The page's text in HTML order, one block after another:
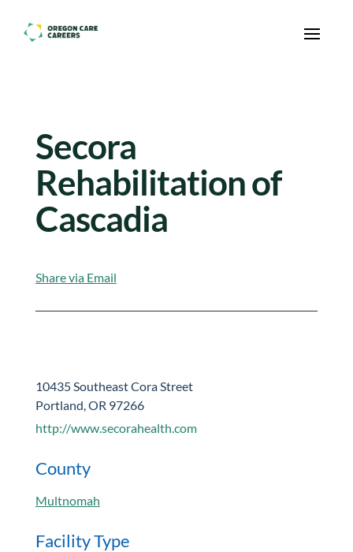
Skip To Content
Secora
Rehabilitation of
Cascadia
Share via Email
10435 Southeast Cora Street
Portland, OR 97266
http://www.secorahealth.com
County
Multnomah
Facility Type